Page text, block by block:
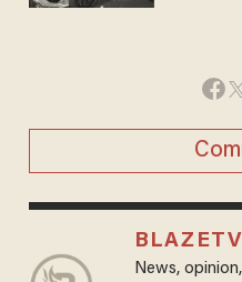
News,